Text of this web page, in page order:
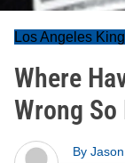
Los Angeles
Where
Wrong So
By